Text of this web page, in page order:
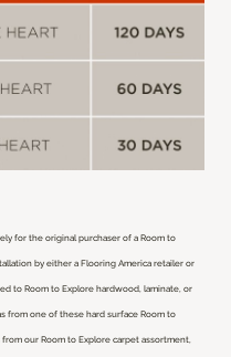
for the original purchaser of a Room to
by either a Flooring America retailer or
to Room to Explore hardwood, laminate, or
from one of these hard surface Room to
our Room to Explore carpet assortment,